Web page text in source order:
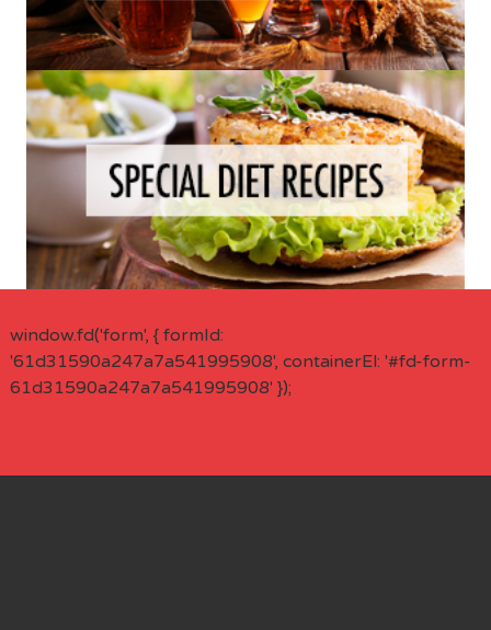
window.fd('form', { formId:
'61d31590a247a7a541995908', containerEl: '#fd-form-
61d31590a247a7a541995908' });